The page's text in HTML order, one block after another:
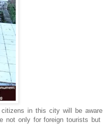
in this city will be aware
not only for foreign tourists but